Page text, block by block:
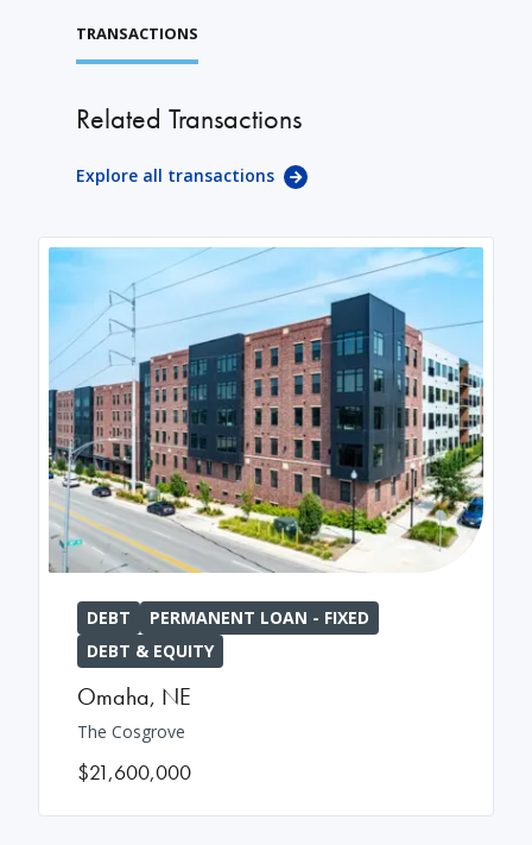
TRANSACTIONS
Related Transactions
Explore all transactions
DEBT
PERMANENT LOAN - FIXED
DEBT & EQUITY
Omaha, NE
The Cosgrove
$21,600,000